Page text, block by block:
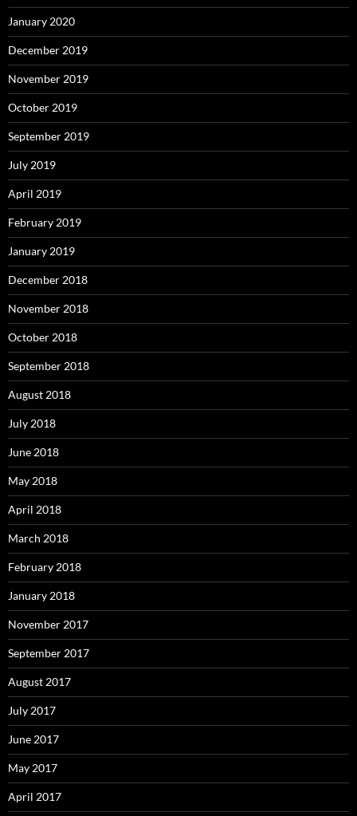
January 2020
December 2019
November 2019
October 2019
September 2019
July 2019
April 2019
February 2019
January 2019
December 2018
November 2018
October 2018
September 2018
August 2018
July 2018
June 2018
May 2018
April 2018
March 2018
February 2018
January 2018
November 2017
September 2017
August 2017
July 2017
June 2017
May 2017
April 2017